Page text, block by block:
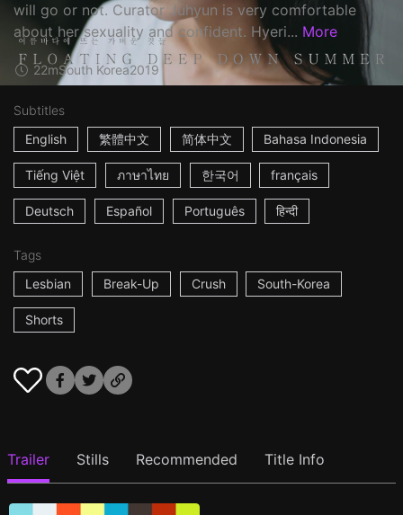
will go or not. Curator Juhyun is very comfortable
about her sexuality and confident. Hyeri... More
22mSouth Korea2019
Subtitles
English
繁體中文 简体中文 Bahasa Indonesia
Tiếng Việt ภาษาไทย 한국어 français
Deutsch Español Português हिन्दी
Tags
Lesbian
Break-Up Crush South-Korea
Shorts
Trailer Stills Recommended Title Info